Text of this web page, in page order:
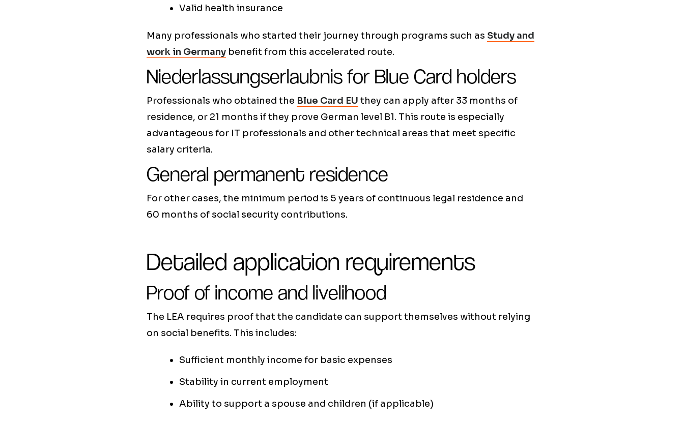
Valid health insurance
Many professionals who started their journey through programs such as Study and
work in Germany benefit from this accelerated route.
Niederlassungserlaubnis for Blue Card holders
Professionals who obtained the Blue Card EU they can apply after 33 months of
residence, or 21 months if they prove German level B1. This route is especially
advantageous for IT professionals and other technical areas that meet specific
salary criteria.
General permanent residence
For other cases, the minimum period is 5 years of continuous legal residence and
60 months of social security contributions.
Detailed application requirements
Proof of income and livelihood
The LEA requires proof that the candidate can support themselves without relying
on social benefits. This includes:
Sufficient monthly income for basic expenses
Stability in current employment
Ability to support a spouse and children (if applicable)